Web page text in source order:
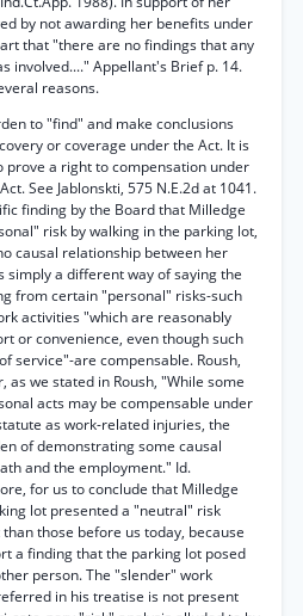
by not awarding her benefits under
that "there are no findings that any
involved...." Appellant's Brief p. 14.
reasons.
to "find" and make conclusions
or coverage under the Act. It is
a right to compensation under
See Jablonskti, 575 N.E.2d at 1041.
finding by the Board that Milledge
risk by walking in the parking lot,
causal relationship between her
a different way of saying the
from certain "personal" risks-such
activities "which are reasonably
or convenience, even though such
service"-are compensable. Roush,
as we stated in Roush, "While some
acts may be compensable under
as work-related injuries, the
of demonstrating some causal
and the employment." Id.
for us to conclude that Milledge
lot presented a "neutral" risk
those before us today, because
a finding that the parking lot posed
person. The "slender" work
in his treatise is not present